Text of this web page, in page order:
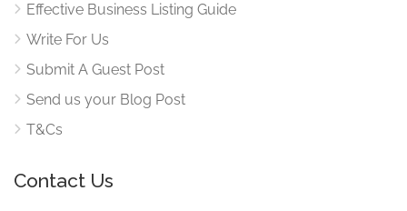
Effective Business Listing Guide
Write For Us
Submit A Guest Post
Send us your Blog Post
T&Cs
Contact Us